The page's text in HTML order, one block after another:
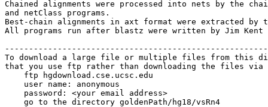
Chained alignments were processed into nets by the
and netClass programs.
Best-chain alignments in axt format were extracted by
All programs run after blastz were written by Jim Kent
To download a large file or multiple files from this
that you use ftp rather than downloading the files
    ftp hgdownload.cse.ucsc.edu
    user name: anonymous
    password: <your email address>
    go to the directory goldenPath/hg18/vsRn4